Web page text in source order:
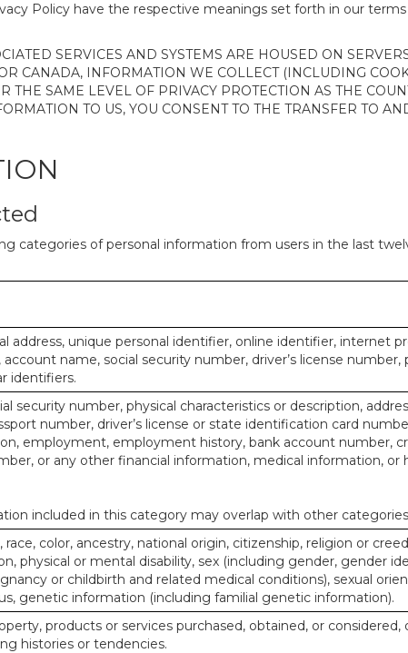
Policy have the respective meanings set forth in our
SERVICES AND SYSTEMS ARE HOUSED ON
CANADA, INFORMATION WE COLLECT (INCLUDING
THE SAME LEVEL OF PRIVACY PROTECTION AS THE
TO US, YOU CONSENT TO THE TRANSFER TO
categories of personal information from users in the last
address, unique personal identifier, online identifier, internet
account name, social security number, driver’s license number,
identifiers.
security number, physical characteristics or description,
number, driver’s license or state identification card
employment, employment history, bank account number,
or any other financial information, medical information, or
included in this category may overlap with other
race, color, ancestry, national origin, citizenship, religion or
physical or mental disability, sex (including gender, gender
or childbirth and related medical conditions), sexual
genetic information (including familial genetic information).
products or services purchased, obtained, or considered,
histories or tendencies.